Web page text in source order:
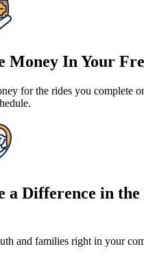
Money In Your
for the rides you complete
a Difference in the
and families right in your